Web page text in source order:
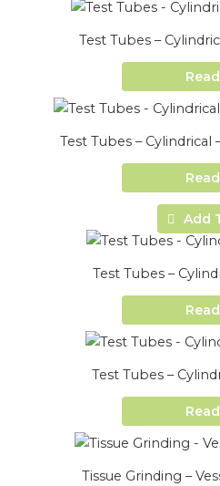
Test Tubes –
Test Tubes – Cylindrical
Add
Test Tubes –
Test Tubes –
Tissue Grinding –